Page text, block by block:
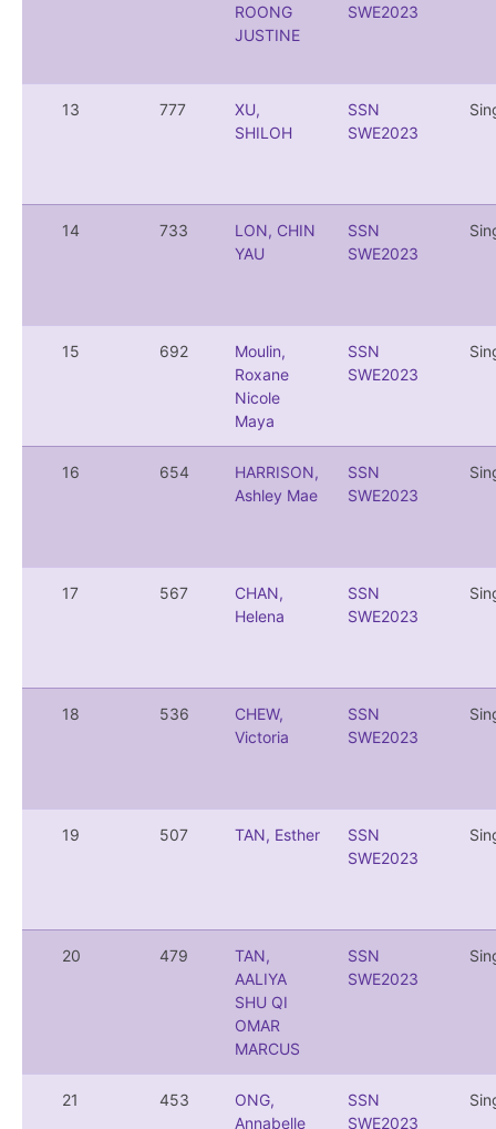
ROONG
JUSTINE
SWE2023
13 777
XU,
SHILOH
SSN
SWE2023
14 733
LON, CHIN
YAU
SSN
SWE2023
15 692
Moulin,
Roxane
Nicole
Maya
SSN
SWE2023
16 654
HARRISON,
Ashley Mae
SSN
SWE2023
17 567
CHAN,
Helena
SSN
SWE2023
18 536
CHEW,
Victoria
SSN
SWE2023
19 507 TAN, Esther
SSN
SWE2023
20 479
TAN,
AALIYA
SHU QI
OMAR
MARCUS
SSN
SWE2023
21 453
ONG,
Annabelle
SSN
SWE2023